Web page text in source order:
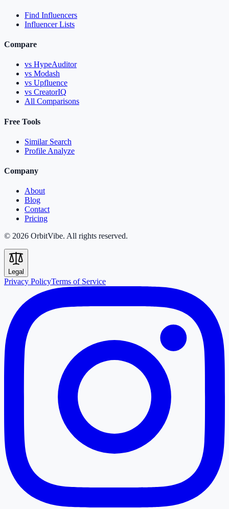
Find Influencers
Influencer Lists
Compare
vs HypeAuditor
vs Modash
vs Upfluence
vs CreatorIQ
All Comparisons
Free Tools
Similar Search
Profile Analyze
Company
About
Blog
Contact
Pricing
© 2026 OrbitVibe. All rights reserved.
Legal
Privacy PolicyTerms of Service